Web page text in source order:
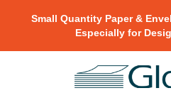
Small Quantity Paper &
Especially for